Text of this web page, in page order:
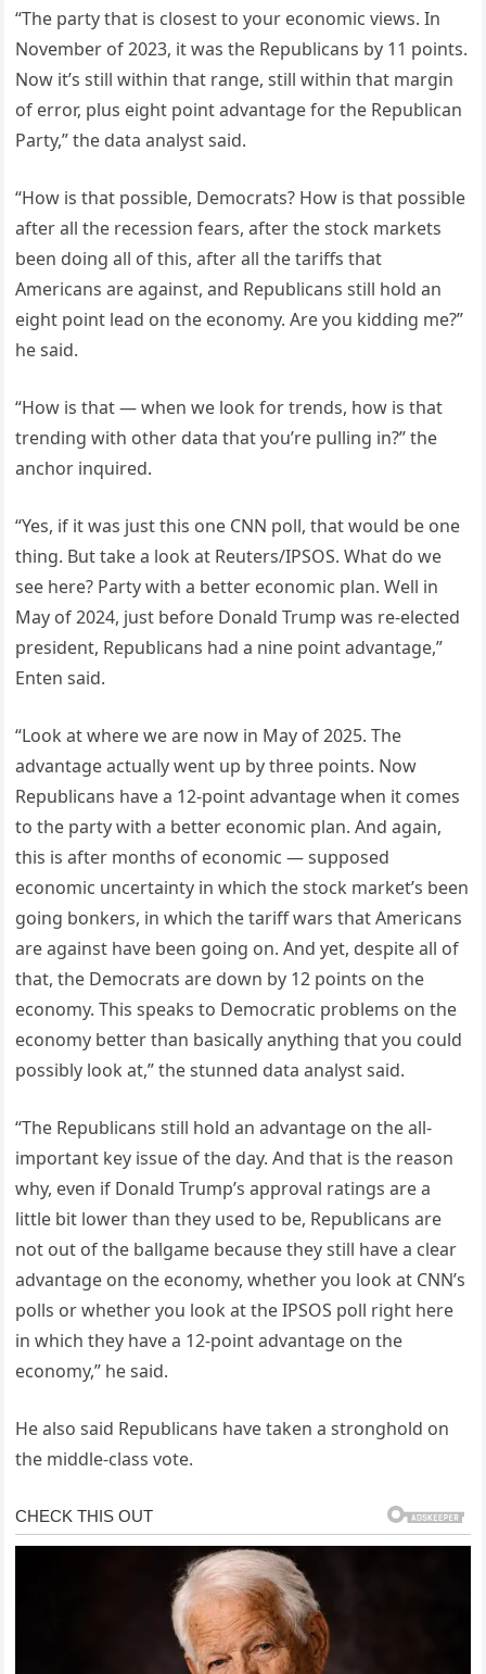
“The party that is closest to your economic views. In
November of 2023, it was the Republicans by 11 points.
Now it’s still within that range, still within that margin
of error, plus eight point advantage for the Republican
Party,” the data analyst said.
“How is that possible, Democrats? How is that possible
after all the recession fears, after the stock markets
been doing all of this, after all the tariffs that
Americans are against, and Republicans still hold an
eight point lead on the economy. Are you kidding me?”
he said.
“How is that — when we look for trends, how is that
trending with other data that you’re pulling in?” the
anchor inquired.
“Yes, if it was just this one CNN poll, that would be one
thing. But take a look at Reuters/IPSOS. What do we
see here? Party with a better economic plan. Well in
May of 2024, just before Donald Trump was re-elected
president, Republicans had a nine point advantage,”
Enten said.
“Look at where we are now in May of 2025. The
advantage actually went up by three points. Now
Republicans have a 12-point advantage when it comes
to the party with a better economic plan. And again,
this is after months of economic — supposed
economic uncertainty in which the stock market’s been
going bonkers, in which the tariff wars that Americans
are against have been going on. And yet, despite all of
that, the Democrats are down by 12 points on the
economy. This speaks to Democratic problems on the
economy better than basically anything that you could
possibly look at,” the stunned data analyst said.
“The Republicans still hold an advantage on the all-
important key issue of the day. And that is the reason
why, even if Donald Trump’s approval ratings are a
little bit lower than they used to be, Republicans are
not out of the ballgame because they still have a clear
advantage on the economy, whether you look at CNN’s
polls or whether you look at the IPSOS poll right here
in which they have a 12-point advantage on the
economy,” he said.
He also said Republicans have taken a stronghold on
the middle-class vote.